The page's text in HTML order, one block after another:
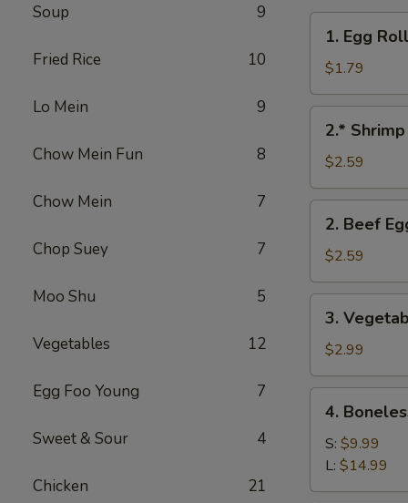
Soup 9
Fried Rice 10
Lo Mein 9
Chow Mein Fun 8
Chow Mein 7
Chop Suey 7
Moo Shu 5
Vegetables 12
Egg Foo Young 7
Sweet & Sour 4
Chicken 21
Egg
Roll
(1)
1. Egg
$1.79
Shrimp
Egg
Roll
(1)
2.*
$2.59
Beef
Egg
Roll
(1)
2. Beef
$2.59
Vegetable
Spring
Roll
(2)
3.
$2.99
Boneless
Spare
Ribs
4.
S: $9.99
L: $14.99